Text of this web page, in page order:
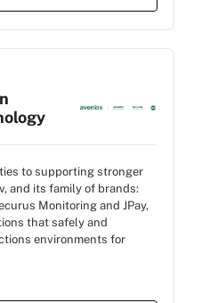
to supporting stronger
and its family of brands:
Monitoring and JPay,
that safely and
environments for